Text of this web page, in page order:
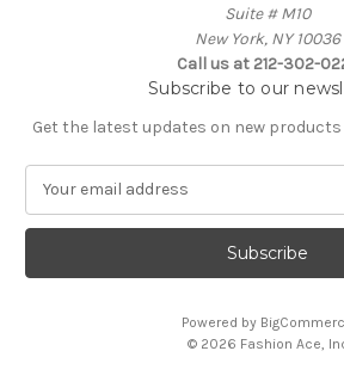
Suite # M10
New York, NY 10036
Call us at 212-302-
Subscribe to our
Get the latest updates on new
a
l
Powered by
© 2026 Fashion Ace,